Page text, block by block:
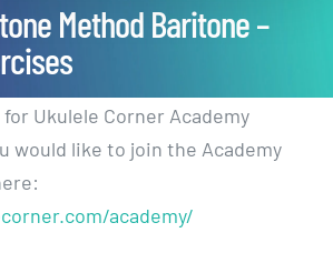
Method Baritone –
Ukulele Corner Academy
would like to join the Academy
academy/